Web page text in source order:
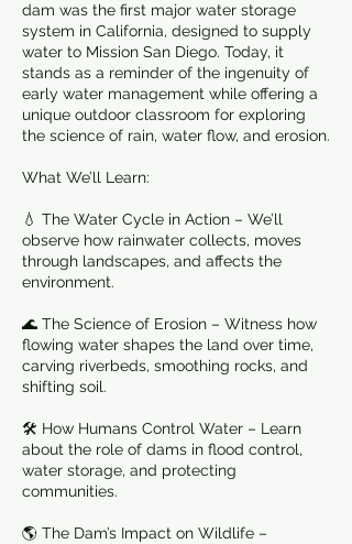
dam was the first major water storage
system in California, designed to supply
water to Mission San Diego. Today, it
stands as a reminder of the ingenuity of
early water management while offering a
unique outdoor classroom for exploring
the science of rain, water flow, and erosion.
What We’ll Learn:
💧 The Water Cycle in Action – We’ll
observe how rainwater collects, moves
through landscapes, and affects the
environment.
🌊 The Science of Erosion – Witness how
flowing water shapes the land over time,
carving riverbeds, smoothing rocks, and
shifting soil.
🛠️ How Humans Control Water – Learn
about the role of dams in flood control,
water storage, and protecting
communities.
🌎 The Dam’s Impact on Wildlife –